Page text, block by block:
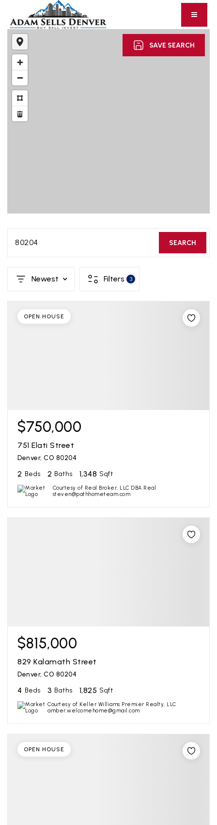
SAVE SEARCH
80204 SEARCH
Newest Filters 3
$750,000
751 Elati Street
Denver, CO 80204
2 Beds 2 Baths 1,348 Sqft
Courtesy of Real Broker, LLC DBA Real
steven@pathhometeam.com
OPEN HOUSE
$815,000
829 Kalamath Street
Denver, CO 80204
4 Beds 3 Baths 1,825 Sqft
Courtesy of Keller Williams Premier Realty, LLC
amber.welcomehome@gmail.com
OPEN HOUSE